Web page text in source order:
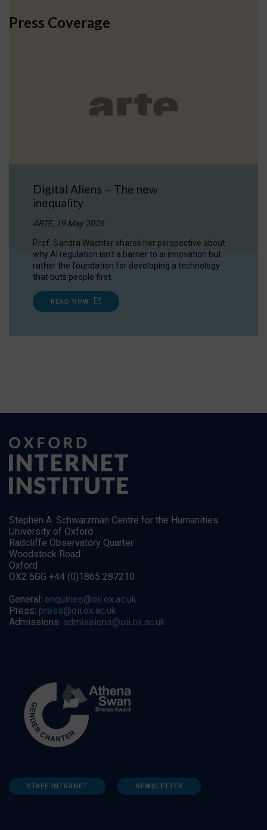
Press Coverage
Digital Aliens – The new
inequality
ARTE, 19 May 2026
Prof. Sandra Wachter shares her perspective about
why AI regulation isn’t a barrier to ai innovation but
rather the foundation for developing a technology
that puts people first.
READ NOW
Stephen A. Schwarzman Centre for the Humanities
University of Oxford
Radcliffe Observatory Quarter
Woodstock Road
Oxford
OX2 6GG +44 (0)1865 287210
General: enquiries@oii.ox.ac.uk
Press: press@oii.ox.ac.uk
Admissions: admissions@oii.ox.ac.uk
STAFF INTRANET NEWSLETTER